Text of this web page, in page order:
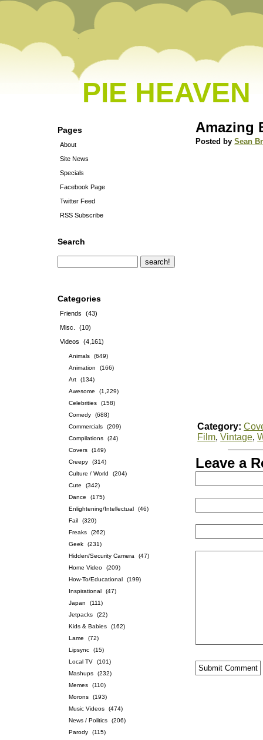
PIE HEAVEN
Pages
About
Site News
Specials
Facebook Page
Twitter Feed
RSS Subscribe
Search
Categories
Friends
(43)
Misc.
(10)
Videos
(4,161)
Animals
(649)
Animation
(166)
Art
(134)
Awesome
(1,229)
Celebrities
(158)
Comedy
(688)
Commercials
(209)
Compilations
(24)
Covers
(149)
Creepy
(314)
Culture / World
(204)
Cute
(342)
Dance
(175)
Enlightening/Intellectual
(46)
Fail
(320)
Freaks
(262)
Geek
(231)
Hidden/Security Camera
(47)
Home Video
(209)
How-To/Educational
(199)
Inspirational
(47)
Japan
(111)
Jetpacks
(22)
Kids & Babies
(162)
Lame
(72)
Lipsync
(15)
Local TV
(101)
Mashups
(232)
Memes
(110)
Morons
(193)
Music Videos
(474)
News / Politics
(206)
Parody
(115)
Amazing
Posted bySean
Category:
Film,Vintage,
Leave a